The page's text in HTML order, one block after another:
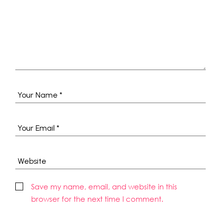
Save my name, email, and website in this
browser for the next time I comment.